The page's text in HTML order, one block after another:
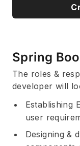
Spring
The roles &
developer will
Establishing
user
Designing &